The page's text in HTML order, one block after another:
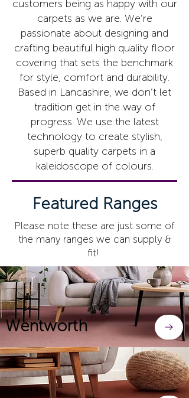
customers being as happy with our
carpets as we are. We’re
passionate about designing and
crafting beautiful high quality floor
covering that sets the benchmark
for style, comfort and durability.
Based in Lancashire, we don’t let
tradition get in the way of
progress. We use the latest
technology to create stylish,
superb quality carpets in a
kaleidoscope of colours.
Featured Ranges
Please note these are just some of
the many ranges we can supply &
fit!
Wentworth